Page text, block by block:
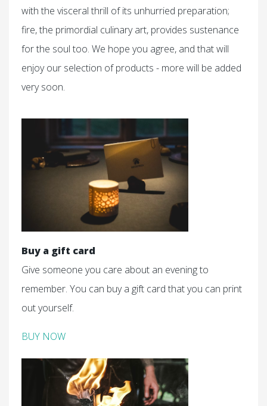
with the visceral thrill of its unhurried preparation;
fire, the primordial culinary art, provides sustenance
for the soul too. We hope you agree, and that will
enjoy our selection of products - more will be added
very soon.
Buy a gift card
Give someone you care about an evening to
remember. You can buy a gift card that you can print
out yourself.
BUY NOW